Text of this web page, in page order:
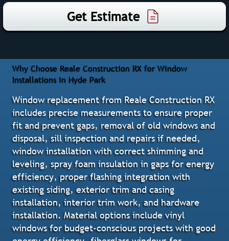
Get Estimate
Why Choose Reale Construction RX for Window
Installations in Hyde Park
Window replacement from Reale Construction RX
includes precise measurements to ensure proper
fit and prevent gaps, removal of old windows and
disposal, sill inspection and repairs if needed,
window installation with correct shimming and
leveling, spray foam insulation in gaps for energy
efficiency, proper flashing integration with
existing siding, exterior trim and casing
installation, interior trim work, and hardware
installation. Material options include vinyl
windows for budget-conscious projects with good